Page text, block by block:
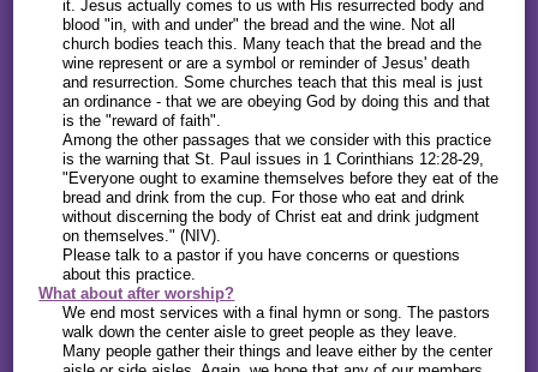
it. Jesus actually comes to us with His resurrected body and
blood "in, with and under" the bread and the wine. Not all
church bodies teach this. Many teach that the bread and the
wine represent or are a symbol or reminder of Jesus' death
and resurrection. Some churches teach that this meal is just
an ordinance - that we are obeying God by doing this and that
is the "reward of faith".
Among the other passages that we consider with this practice
is the warning that St. Paul issues in 1 Corinthians 12:28-29,
"Everyone ought to examine themselves before they eat of the
bread and drink from the cup. For those who eat and drink
without discerning the body of Christ eat and drink judgment
on themselves." (NIV).
Please talk to a pastor if you have concerns or questions
about this practice.
What about after worship?
We end most services with a final hymn or song. The pastors
walk down the center aisle to greet people as they leave.
Many people gather their things and leave either by the center